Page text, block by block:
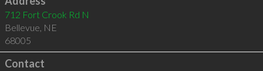
712 Fort Crook Rd N
Bellevue, NE
68005
Contact